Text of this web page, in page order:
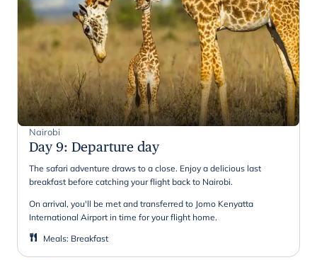
Nairobi
Day 9: Departure day
The safari adventure draws to a close. Enjoy a delicious last
breakfast before catching your flight back to Nairobi.
On arrival, you'll be met and transferred to Jomo Kenyatta
International Airport in time for your flight home.
Meals: Breakfast